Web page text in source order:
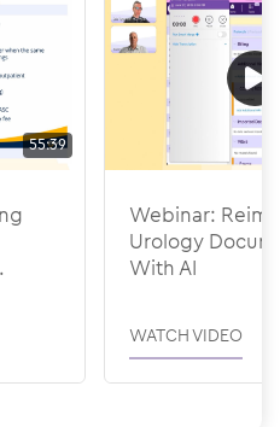
55:39
Webinar:
Urology
With AI
WATCH VIDEO